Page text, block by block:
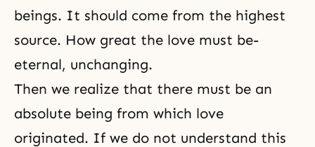
beings. It should come from the highest
source. How great the love must be-
eternal, unchanging.
Then we realize that there must be an
absolute being from which love
originated. If we do not understand this